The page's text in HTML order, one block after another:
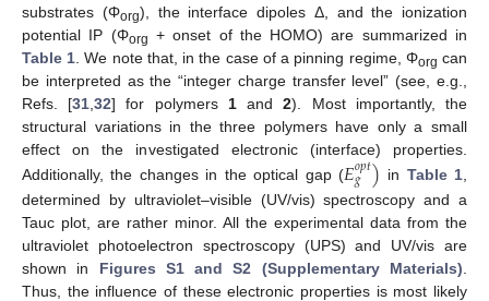
substrates (Φorg), the interface dipoles Δ, and the ionization
potential IP (Φorg + onset of the HOMO) are summarized in
Table 1. We note that, in the case of a pinning regime, Φorg can
be interpreted as the “integer charge transfer level” (see, e.g.,
Refs. [31,32] for polymers 1and2). Most importantly, the
structural variations in the three polymers have only a small
effect on the investigated electronic (interface) properties.
Additionally, the changes in the optical gap (𝐸𝑜𝑝𝑡
𝑔 ) in Table 1
determined by ultraviolet–visible (UV/vis) spectroscopy and a
Tauc plot, are rather minor. All the experimental data from the
ultraviolet photoelectron spectroscopy (UPS) and UV/vis are
shown in Figures S1 and S2 (Supplementary Materials)
Thus, the influence of these electronic properties is most likely